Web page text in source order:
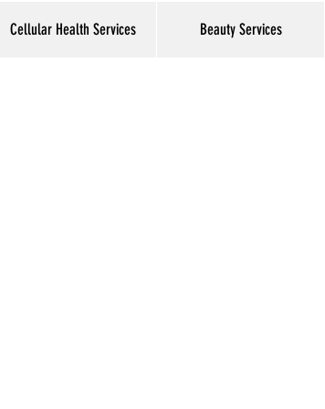
Cellular Health Services Beauty ServicesLog In